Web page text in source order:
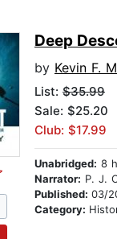
Deep
by Kevin F.
List: $35.99
Sale: $25.20
Club: $17.99
Unabridged: 8
Narrator: P. J.
Published: 03/
Category: